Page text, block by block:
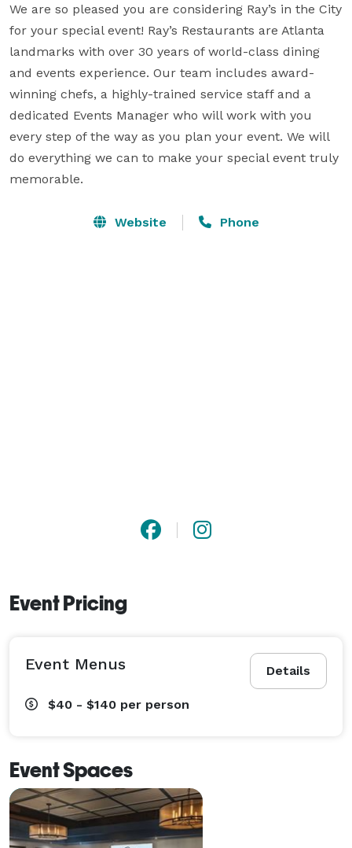
We are so pleased you are considering Ray’s in the City
for your special event! Ray’s Restaurants are Atlanta
landmarks with over 30 years of world-class dining
and events experience. Our team includes award-
winning chefs, a highly-trained service staff and a
dedicated Events Manager who will work with you
every step of the way as you plan your event. We will
do everything we can to make your special event truly
memorable.
Website Phone
Event Pricing
Details
Event Menus
$40 - $140 per person
Event Spaces